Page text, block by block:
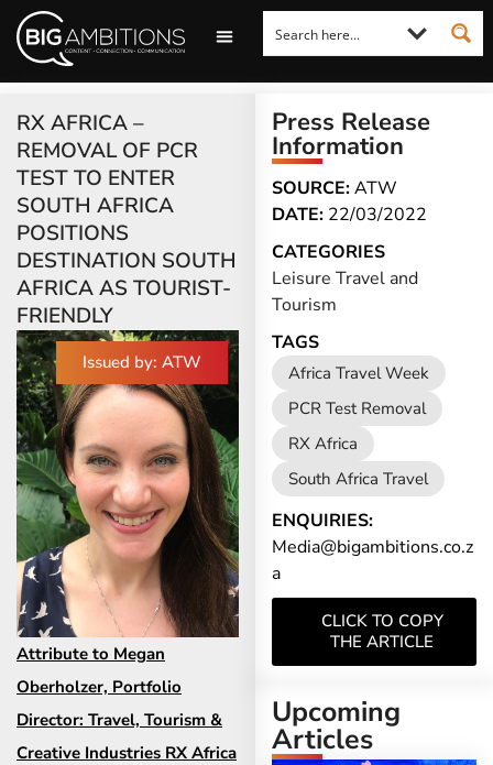
RX AFRICA –
REMOVAL OF PCR
TEST TO ENTER
SOUTH AFRICA
POSITIONS
DESTINATION SOUTH
AFRICA AS TOURIST-
FRIENDLY
Issued by: ATW
Attribute to Megan
Oberholzer, Portfolio
Director: Travel, Tourism &
Creative Industries RX Africa
Press Release
Information
SOURCE:ATW
DATE: 22/03/2022
CATEGORIES
Leisure Travel and
Tourism
TAGS
Africa Travel Week
PCR Test Removal
RX Africa
South Africa Travel
ENQUIRIES:
Media@bigambitions.co.z
a
CLICK TO COPY
THE ARTICLE
Upcoming
Articles